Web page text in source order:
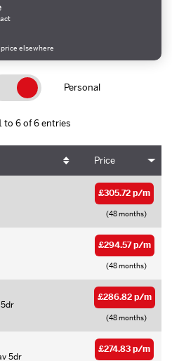
elsewhere
Personal
to 6 of 6 entries
Price
£305.72 p/m
(48 months)
£294.57 p/m
(48 months)
£286.82 p/m
(48 months)
5dr
£274.83 p/m